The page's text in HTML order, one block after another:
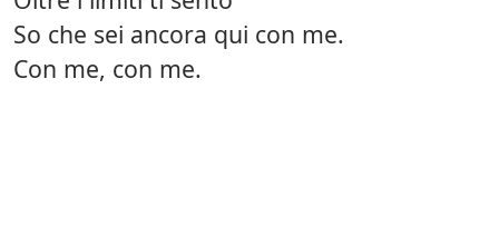
So che sei ancora qui con me.
Con me, con me.